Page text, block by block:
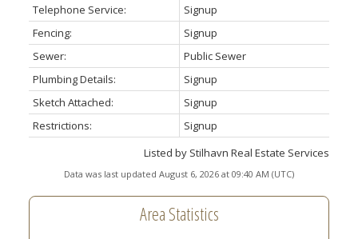
Telephone Service:
Signup
Fencing:
Signup
Sewer:
Public Sewer
Plumbing Details:
Signup
Sketch Attached:
Signup
Restrictions:
Signup
Listed by Stilhavn Real Estate Services
Data was last updated August 6, 2026 at 09:40 AM (UTC)
Area Statistics